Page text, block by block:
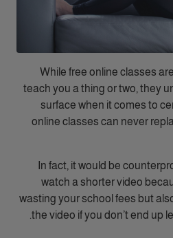
While free online classes
teach you a thing or two, they
surface when it comes to
online classes can never
In fact, it would be
watch a shorter video
wasting your school fees but
the video if you don’t end up